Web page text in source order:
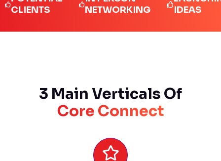
NETWORKING
IDEAS
3 Main Verticals Of
Core Connect